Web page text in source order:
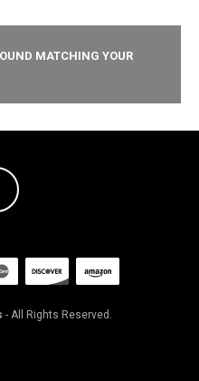
MATCHING YOUR
- All Rights Reserved.